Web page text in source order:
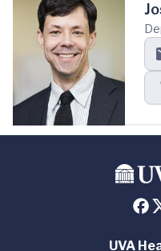
UVA